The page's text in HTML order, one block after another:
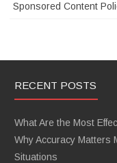
Sponsored Content
RECENT POSTS
What Are the Most
Why Accuracy Matters
Situations